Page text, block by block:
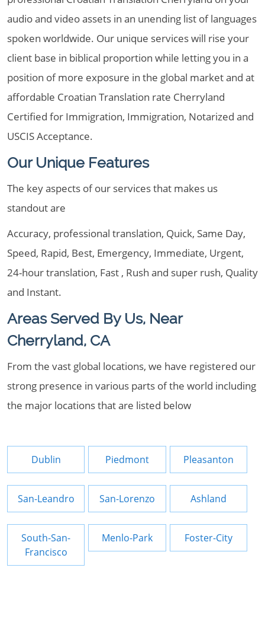
audio and video assets in an unending list of languages
spoken worldwide. Our unique services will rise your
client base in biblical proportion while letting you in a
position of more exposure in the global market and at
affordable Croatian Translation rate Cherryland
Certified for Immigration, Immigration, Notarized and
USCIS Acceptance.
Our Unique Features
The key aspects of our services that makes us
standout are
Accuracy, professional translation, Quick, Same Day,
Speed, Rapid, Best, Emergency, Immediate, Urgent,
24-hour translation, Fast , Rush and super rush, Quality
and Instant.
Areas Served By Us, Near
Cherryland, CA
From the vast global locations, we have registered our
strong presence in various parts of the world including
the major locations that are listed below
Dublin Piedmont Pleasanton
San-Leandro San-Lorenzo Ashland
South-San-
Francisco
Menlo-Park Foster-City